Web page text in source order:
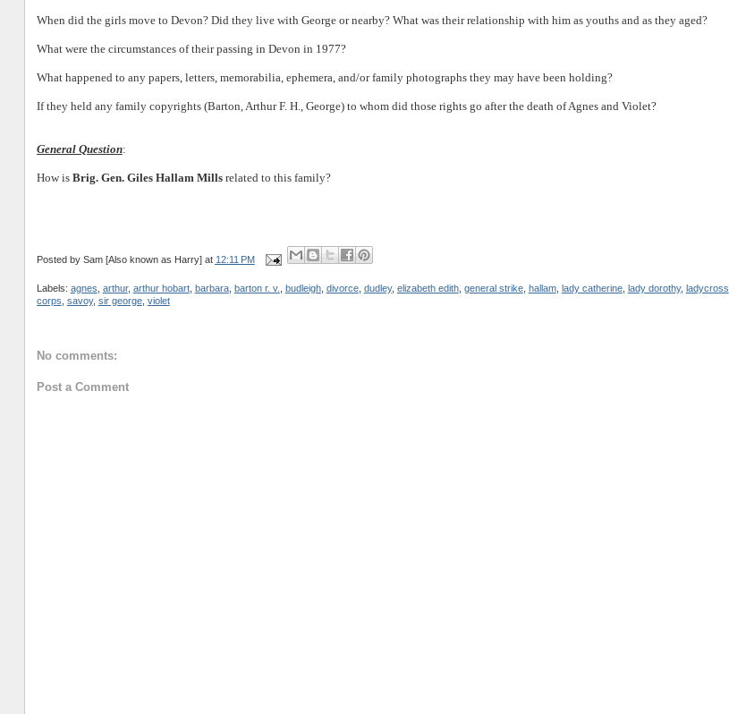
When did the girls move to Devon? Did they live with George or nearby? What was their relationship with him as youths and as they aged?
What were the circumstances of their passing in Devon in 1977?
What happened to any papers, letters, memorabilia, ephemera, and/or family photographs they may have been holding?
If they held any family copyrights (Barton, Arthur F. H., George) to whom did those rights go after the death of Agnes and Violet?
General Question:
How is Brig. Gen. Giles Hallam Millsrelated to this family?
Posted by Sam [Also known as Harry] at 12:11 PM
Labels: agnes arthur, arthur hobart, barbara, barton r. v. budleigh, divorce, dudley, elizabeth edith, general strike, hallam, lady catherine, lady dorothy, ladycross
corps savoy, sir george, violet
No comments:
Post a Comment